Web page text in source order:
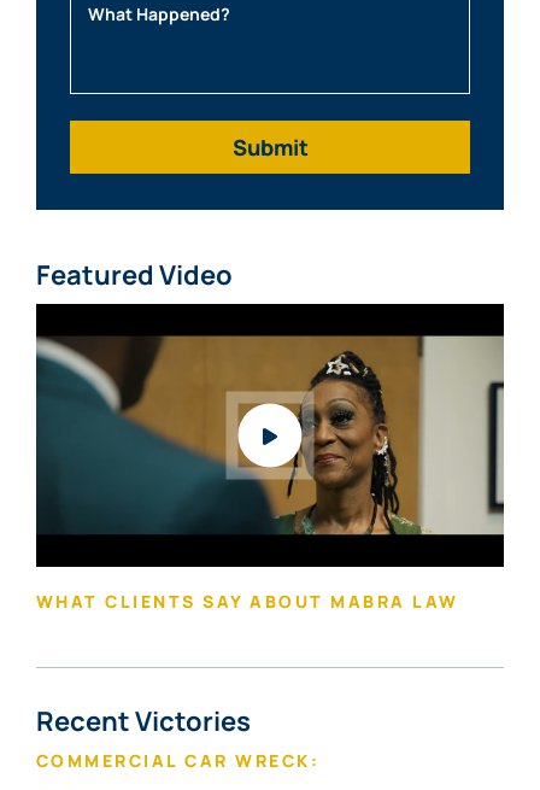
Featured Video
WHAT CLIENTS SAY ABOUT MABRA LAW
Recent Victories
COMMERCIAL CAR WRECK: